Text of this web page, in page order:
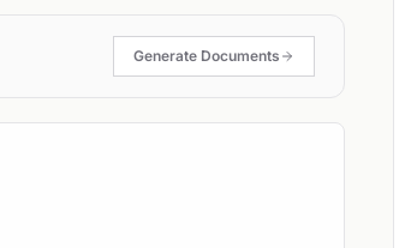
Generate Documents